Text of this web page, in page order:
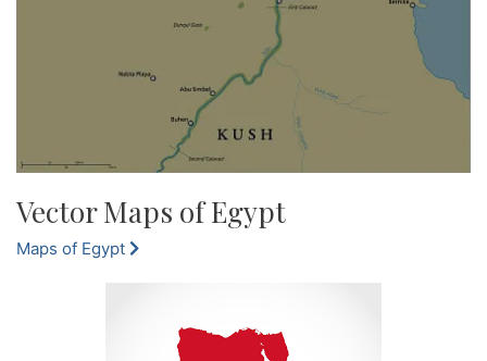
Vector Maps of Egypt
Maps of Egypt